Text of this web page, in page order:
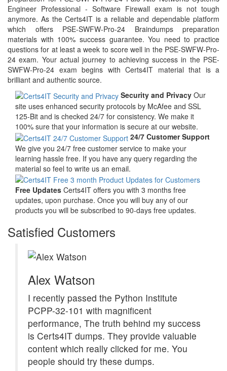
Engineer Professional - Software Firewall exam is not tough
anymore. As the Certs4IT is a reliable and dependable platform
which offers PSE-SWFW-Pro-24 Braindumps preparation
materials with 100% success guarantee. You need to practice
questions for at least a week to score well in the PSE-SWFW-Pro-
24 exam. Your actual journey to achieving success in the PSE-
SWFW-Pro-24 exam begins with Certs4IT material that is a
brilliant and authentic source.
Security and Privacy Our
site uses enhanced security protocols by McAfee and SSL
125-Bit and is checked 24/7 for consistency. We make it
100% sure that your information is secure at our website.
24/7 Customer Support
We give you 24/7 free customer service to make your
learning hassle free. If you have any query regarding the
material so feel to write us an email.
Free Updates Certs4IT offers you with 3 months free
updates, upon purchase. Once you will buy any of our
products you will be subscribed to 90-days free updates.
Satisfied Customers
Alex Watson
I recently passed the Python Institute
PCPP-32-101 with magnificent
performance, The truth behind my success
is Certs4IT dumps. They provide valuable
content which really clicked for me. You
people should try these dumps.